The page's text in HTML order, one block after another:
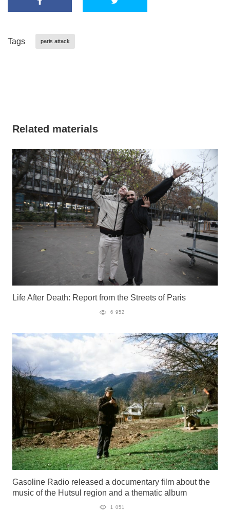
Tags paris attack
Related materials
Life After Death: Report from the Streets of Paris
6 952
Gasoline Radio released a documentary film about the
music of the Hutsul region and a thematic album
1 051